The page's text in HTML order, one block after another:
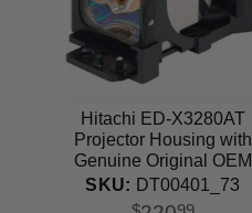
Hitachi ED-X3280AT
Projector Housing with
Genuine Original OEM
Bulb
SKU: DT00401_73